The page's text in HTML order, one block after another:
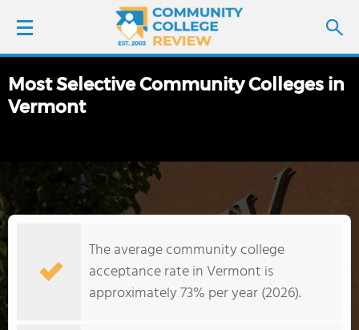
LOGIN
FIND COLLEGES
COLLEGE GUIDE
Most Selective Community Colleges in
Vermont
The average community college
acceptance rate in Vermont is
approximately 73% per year (2026).